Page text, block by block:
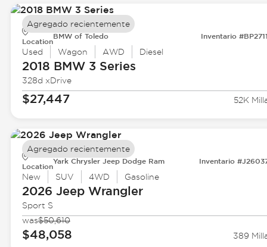
Location
BMW of Toledo Inventario
Used Wagon AWD Diesel
2018 BMW3 Series
328d xDrive
$27,447 52K
Agregado recientemente
Location
Yark Chrysler Jeep Dodge Ram Inventario
New SUV 4WD Gasoline
2026 JeepWrangler
Sport S
was$50,610
$48,058 389
Agregado recientemente